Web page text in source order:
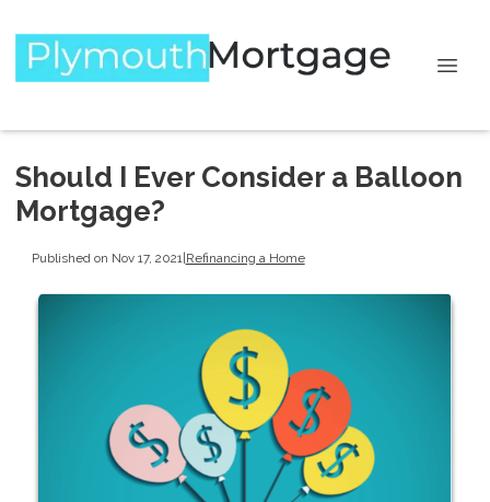
Should I Ever Consider a Balloon
Mortgage?
Published on Nov 17, 2021| Refinancing a Home